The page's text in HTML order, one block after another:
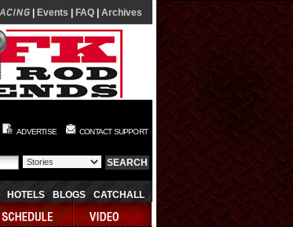
Events FAQ Archives
ADVERTISE CONTACT SUPPORT
HOTELS BLOGS CATCHALL